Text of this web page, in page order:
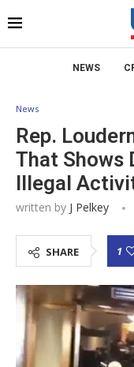
NEWS
News
Rep.
That Shows
Illegal
written by J Pelkey
SHARE 1